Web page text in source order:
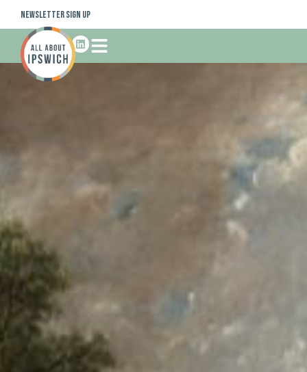
Newsletter Sign Up